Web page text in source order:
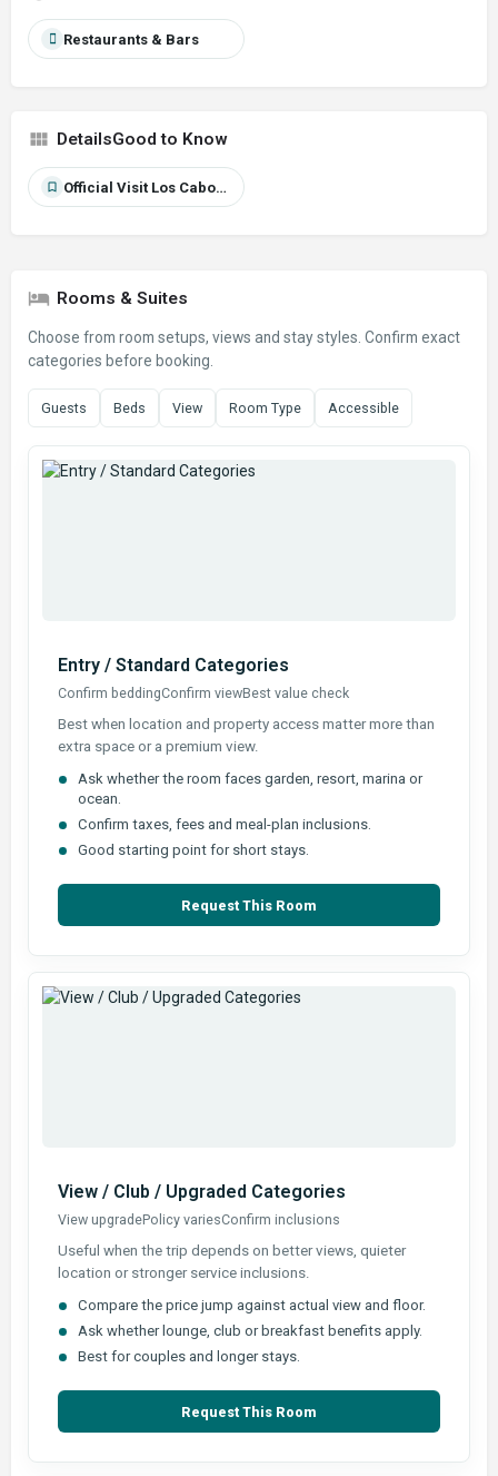
Restaurants & Bars
Good to Know
Official Visit Los Cabos source
Rooms & Suites
Choose from room setups, views and stay styles. Confirm exact
categories before booking.
Guests Beds View Room Type Accessible
Entry / Standard Categories
Confirm beddingConfirm viewBest value check
Best when location and property access matter more than
extra space or a premium view.
Ask whether the room faces garden, resort, marina or
ocean.
Confirm taxes, fees and meal-plan inclusions.
Good starting point for short stays.
Request This Room
View / Club / Upgraded Categories
View upgradePolicy variesConfirm inclusions
Useful when the trip depends on better views, quieter
location or stronger service inclusions.
Compare the price jump against actual view and floor.
Ask whether lounge, club or breakfast benefits apply.
Best for couples and longer stays.
Request This Room